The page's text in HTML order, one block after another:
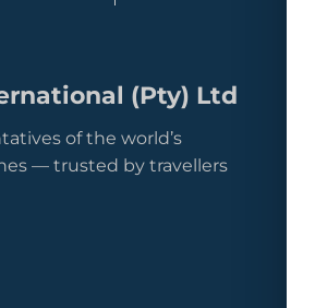
(Pty) Ltd
of the world’s
— trusted by travellers